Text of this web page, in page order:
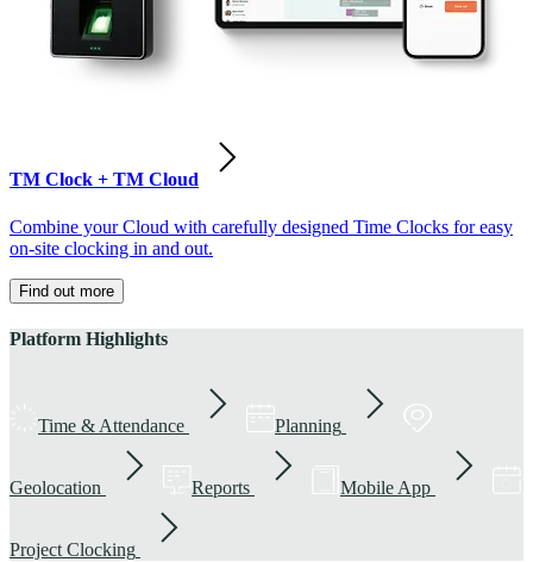
TM Clock + TM Cloud
Combine your Cloud with carefully designed Time Clocks for easy
on-site clocking in and out.
Find out more
Platform Highlights
Time & Attendance Planning
Geolocation Reports Mobile App
Project Clocking